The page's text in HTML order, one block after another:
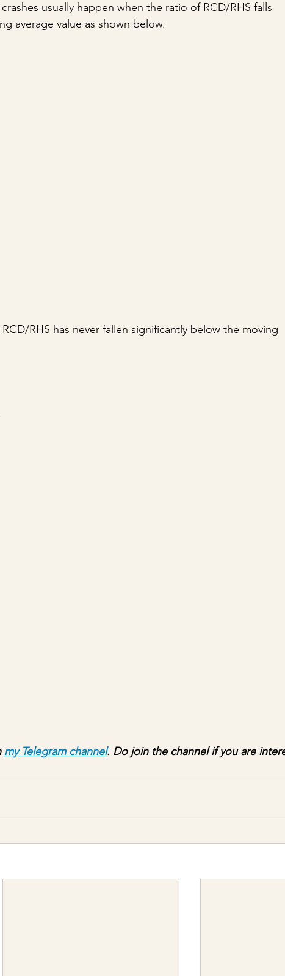
usually happen when the ratio of RCD/RHS falls
average value as shown below.
RHS has never fallen significantly below the moving
my Telegram channel. Do join the channel if you are